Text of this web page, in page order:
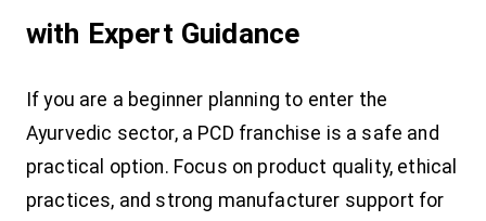
with Expert Guidance
If you are a beginner planning to enter the
Ayurvedic sector, a PCD franchise is a safe and
practical option. Focus on product quality, ethical
practices, and strong manufacturer support for